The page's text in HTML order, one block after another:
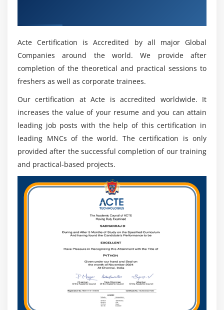
designed to ensure that all participants have the
chosen field. Participants should have a strong
academic background and be able to demonstrate
competency in key areas such as communication,
problem-solving, teamwork, critical thinking, and data
analysis. Participants should possess basic computer
skills including word processing, spreadsheet use, and
general internet navigation. Applicants should already
have a basic understanding of the industry or area they
plan on entering through this program—this could
include an introductory course or some professional
experience related to their desired field.
Bachelor’s Degree in any field of study from a
recognized university.
Good command of English, both written and spoken.
Basic knowledge of computers and programming
languages such as Java, C++, Freshers Master
Program, etc. Aptitude for problem-solving and
analytical thinking skills to solve complex business
problems quickly and efficiently.
Ability to work independently as well as
Acte Certification is Accredited by all major Global
Companies around the world. We provide after
completion of the theoretical and practical sessions to
freshers as well as corporate trainees.
Our certification at Acte is accredited worldwide. It
increases the value of your resume and you can attain
leading job posts with the help of this certification in
leading MNCs of the world. The certification is only
provided after the successful completion of our training
and practical-based projects.